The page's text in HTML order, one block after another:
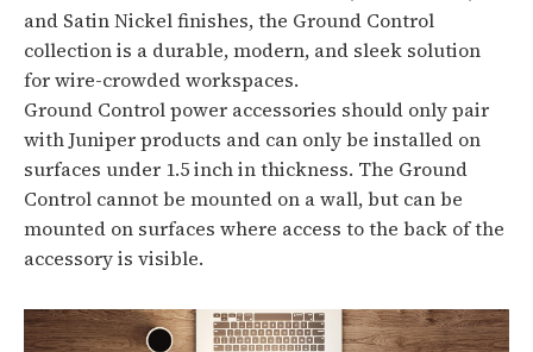
and Satin Nickel finishes, the Ground Control
collection is a durable, modern, and sleek solution
for wire-crowded workspaces.
Ground Control power accessories should only pair
with Juniper products and can only be installed on
surfaces under 1.5 inch in thickness. The Ground
Control cannot be mounted on a wall, but can be
mounted on surfaces where access to the back of the
accessory is visible.